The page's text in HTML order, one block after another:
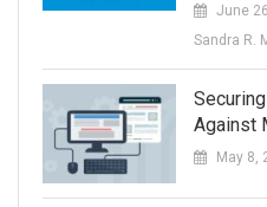
June
Sandra R.
Against
May 8,